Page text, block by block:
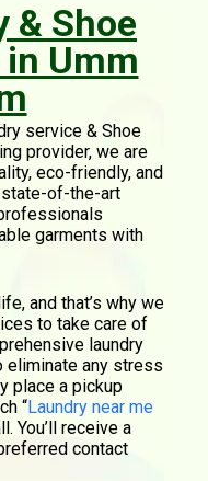
& Shoe
Umm
service & Shoe
provider, we are
eco-friendly, and
of-the-art
garments with
and that’s why we
to take care of
laundry
eliminate any stress
place a pickup
“Laundry near me
You’ll receive a
contact